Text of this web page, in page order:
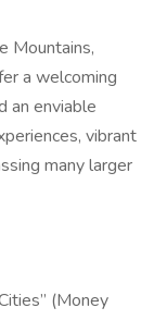
Mountains,
a welcoming
an enviable
vibrant
many larger
(Money